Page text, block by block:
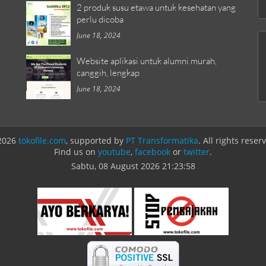
2 produk susu etawa untuk kesehatan yang
perlu dicoba
June 18, 2024
Website aplikasi untuk alumni murah,
canggih, lengkap
June 18, 2024
tokofile.com, supported by PT Transformatika. All rights
Find us on youtube, facebook or twitter.
Sabtu, 08 August 2026 21:23:58